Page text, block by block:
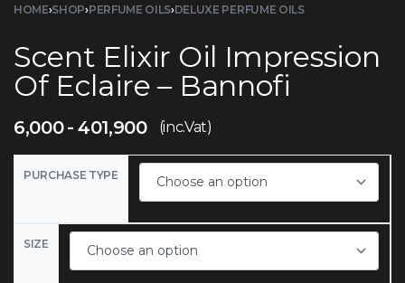
HOME›SHOP›PERFUME OILS›DELUXE PERFUME OILS
Scent Elixir Oil Impression
Of Eclaire – Bannofi
6,000 401,900 (inc.Vat)
PURCHASE TYPE
SIZE